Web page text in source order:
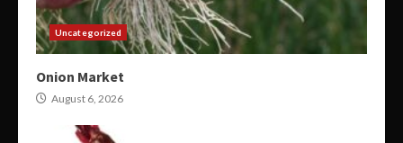
Uncategorized
Onion Market
August 6, 2026